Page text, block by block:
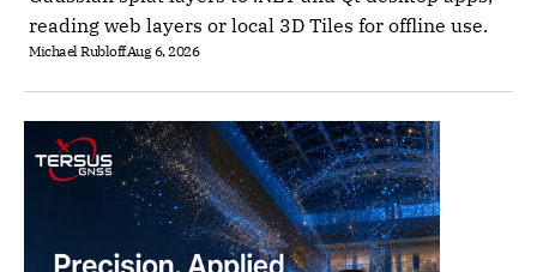
reading web layers or local 3D Tiles for offline use.
Michael RubloffAug 6, 2026